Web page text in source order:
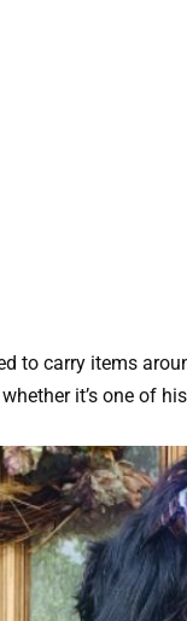
to carry items
it’s one of